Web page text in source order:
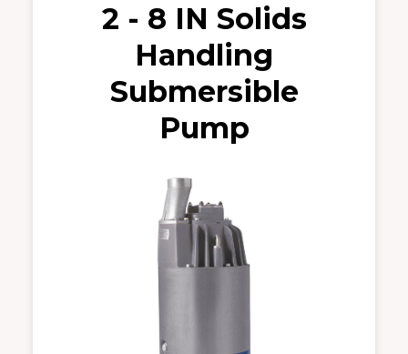
2 - 8 IN Solids
Handling
Submersible
Pump